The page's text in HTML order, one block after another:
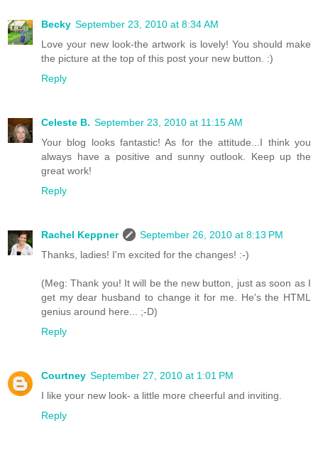
Becky September 23, 2010 at 8:34 AM
Love your new look-the artwork is lovely! You should make
the picture at the top of this post your new button. :)
Reply
Celeste B. September 23, 2010 at 11:15 AM
Your blog looks fantastic! As for the attitude...I think you
always have a positive and sunny outlook. Keep up the
great work!
Reply
Rachel Keppner
September 26, 2010 at 8:13 PM
Thanks, ladies! I'm excited for the changes! :-)
(Meg: Thank you! It will be the new button, just as soon as I
get my dear husband to change it for me. He's the HTML
genius around here... ;-D)
Reply
Courtney September 27, 2010 at 1:01 PM
I like your new look- a little more cheerful and inviting.
Reply